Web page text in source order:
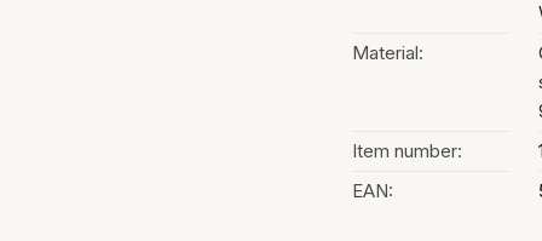
Material:
Item number:
EAN: